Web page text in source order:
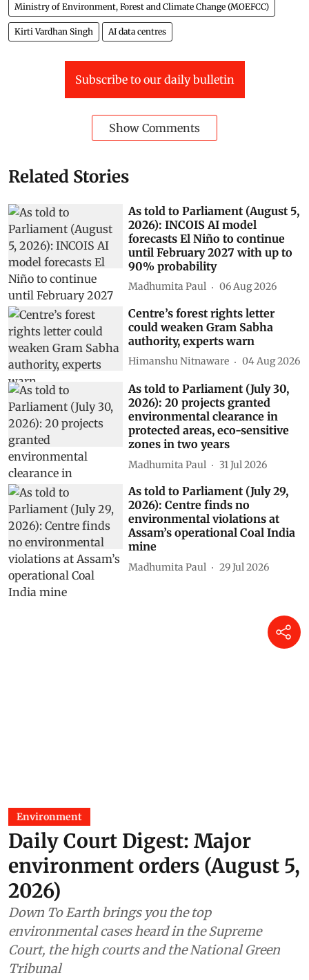
Ministry of Environment, Forest and Climate Change (MOEFCC)
Kirti Vardhan Singh AI data centres
Subscribe to our daily bulletin
Show Comments
Related Stories
As told to Parliament (August 5,
2026): INCOIS AI model
forecasts El Niño to continue
until February 2027 with up to
90% probability
Madhumita Paul 06 Aug 2026
Centre’s forest rights letter
could weaken Gram Sabha
authority, experts warn
Himanshu Nitnaware 04 Aug 2026
As told to Parliament (July 30,
2026): 20 projects granted
environmental clearance in
protected areas, eco-sensitive
zones in two years
Madhumita Paul 31 Jul 2026
As told to Parliament (July 29,
2026): Centre finds no
environmental violations at
Assam’s operational Coal India
mine
Madhumita Paul 29 Jul 2026
Environment
Daily Court Digest: Major
environment orders (August 5,
2026)
Down To Earth brings you the top
environmental cases heard in the Supreme
Court, the high courts and the National Green
Tribunal